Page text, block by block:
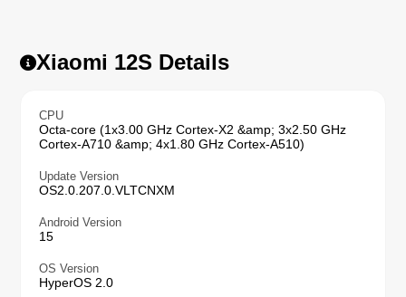
Xiaomi 12S Details
CPU
Octa-core (1x3.00 GHz Cortex-X2 &amp; 3x2.50 GHz
Cortex-A710 &amp; 4x1.80 GHz Cortex-A510)
Update Version
OS2.0.207.0.VLTCNXM
Android Version
15
OS Version
HyperOS 2.0